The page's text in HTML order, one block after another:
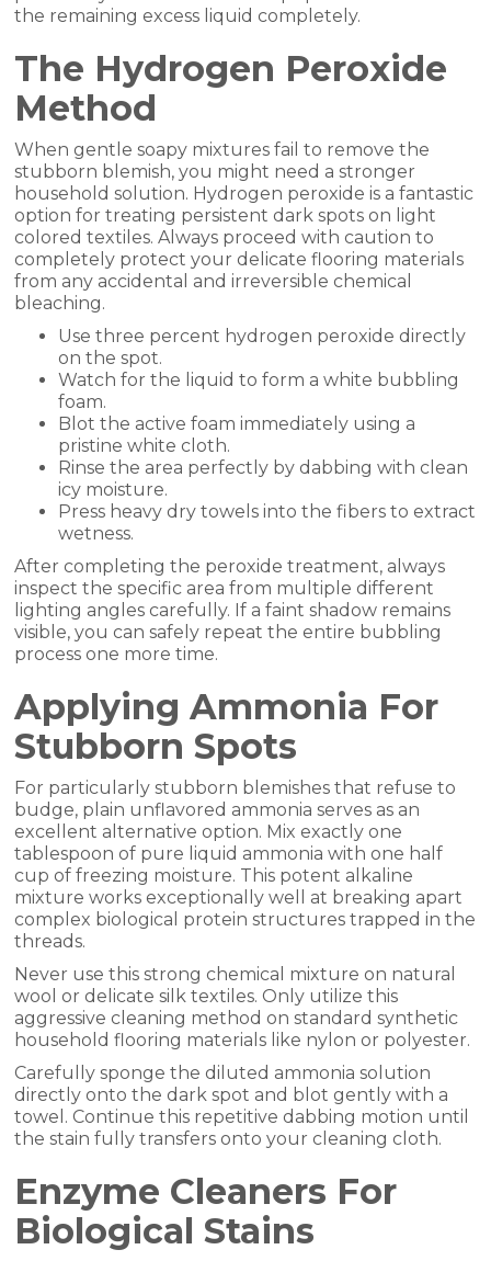
the remaining excess liquid completely.
The Hydrogen Peroxide
Method
When gentle soapy mixtures fail to remove the
stubborn blemish, you might need a stronger
household solution. Hydrogen peroxide is a fantastic
option for treating persistent dark spots on light
colored textiles. Always proceed with caution to
completely protect your delicate flooring materials
from any accidental and irreversible chemical
bleaching.
Use three percent hydrogen peroxide directly
on the spot.
Watch for the liquid to form a white bubbling
foam.
Blot the active foam immediately using a
pristine white cloth.
Rinse the area perfectly by dabbing with clean
icy moisture.
Press heavy dry towels into the fibers to extract
wetness.
After completing the peroxide treatment, always
inspect the specific area from multiple different
lighting angles carefully. If a faint shadow remains
visible, you can safely repeat the entire bubbling
process one more time.
Applying Ammonia For
Stubborn Spots
For particularly stubborn blemishes that refuse to
budge, plain unflavored ammonia serves as an
excellent alternative option. Mix exactly one
tablespoon of pure liquid ammonia with one half
cup of freezing moisture. This potent alkaline
mixture works exceptionally well at breaking apart
complex biological protein structures trapped in the
threads.
Never use this strong chemical mixture on natural
wool or delicate silk textiles. Only utilize this
aggressive cleaning method on standard synthetic
household flooring materials like nylon or polyester.
Carefully sponge the diluted ammonia solution
directly onto the dark spot and blot gently with a
towel. Continue this repetitive dabbing motion until
the stain fully transfers onto your cleaning cloth.
Enzyme Cleaners For
Biological Stains